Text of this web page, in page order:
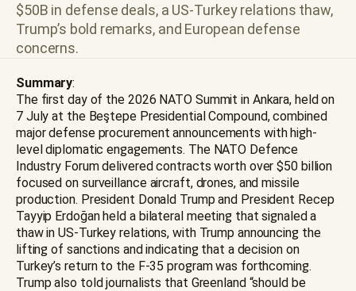
$50B in defense deals, a US-Turkey relations thaw,
Trump’s bold remarks, and European defense
concerns.
Summary:
The first day of the 2026 NATO Summit in Ankara, held on
7 July at the Beştepe Presidential Compound, combined
major defense procurement announcements with high-
level diplomatic engagements. The NATO Defence
Industry Forum delivered contracts worth over $50 billion
focused on surveillance aircraft, drones, and missile
production. President Donald Trump and President Recep
Tayyip Erdoğan held a bilateral meeting that signaled a
thaw in US-Turkey relations, with Trump announcing the
lifting of sanctions and indicating that a decision on
Turkey’s return to the F-35 program was forthcoming.
Trump also told journalists that Greenland “should be